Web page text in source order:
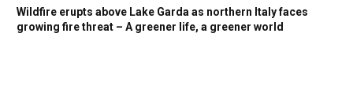
Wildfire erupts above Lake Garda as northern Italy faces
growing fire threat – A greener life, a greener world